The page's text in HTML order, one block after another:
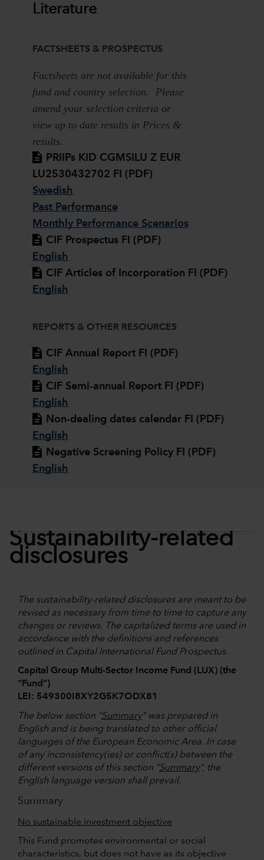
Literature
FACTSHEETS & PROSPECTUS
Factsheets are not available for this
fund and country selection. Please
amend your selection criteria or
view up to date results in Prices &
results.
PRIIPs KID CGMSILU Z EUR
LU2530432702 FI (PDF)
Swedish
Past Performance
Monthly Performance Scenarios
CIF Prospectus FI (PDF)
English
CIF Articles of Incorporation FI (PDF)
English
REPORTS & OTHER RESOURCES
CIF Annual Report FI (PDF)
English
CIF Semi-annual Report FI (PDF)
English
Non-dealing dates calendar FI (PDF)
English
Negative Screening Policy FI (PDF)
English
Sustainability-related
disclosures
The sustainability-related disclosures are meant to be
revised as necessary from time to time to capture any
changes or reviews. The capitalized terms are used in
accordance with the definitions and references
outlined in Capital International Fund Prospectus.
Capital Group Multi-Sector Income Fund (LUX) (the
“Fund”)
LEI: 549300I8XY2G5K7ODX81
The below section “Summary” was prepared in
English and is being translated to other official
languages of the European Economic Area. In case
of any inconsistency(ies) or conflict(s) between the
different versions of this section “Summary”, the
English language version shall prevail.
Summary
No sustainable investment objective
This Fund promotes environmental or social
characteristics, but does not have as its objective